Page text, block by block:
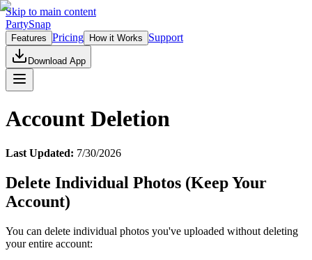
Skip to main content
PartySnap
Features Pricing How it Works Support
Download App
Account Deletion
Last Updated: 7/30/2026
Delete Individual Photos (Keep Your
Account)
You can delete individual photos you've uploaded without deleting
your entire account: